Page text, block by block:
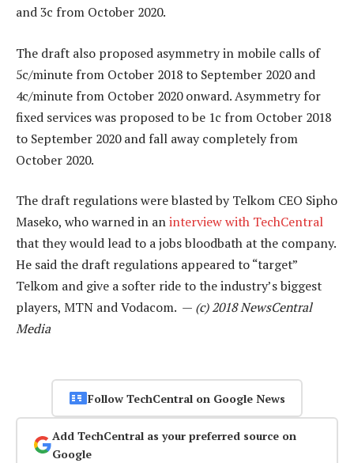
and 3c from October 2020.
The draft also proposed asymmetry in mobile calls of
5c/minute from October 2018 to September 2020 and
4c/minute from October 2020 onward. Asymmetry for
fixed services was proposed to be 1c from October 2018
to September 2020 and fall away completely from
October 2020.
The draft regulations were blasted by Telkom CEO Sipho
Maseko, who warned in aninterview with TechCentral
that they would lead to a jobs bloodbath at the company.
He said the draft regulations appeared to “target”
Telkom and give a softer ride to the industry’s biggest
players, MTN and Vodacom. — (c) 2018 NewsCentral
Media
Follow TechCentral on Google News
Add TechCentral as your preferred source on
Google